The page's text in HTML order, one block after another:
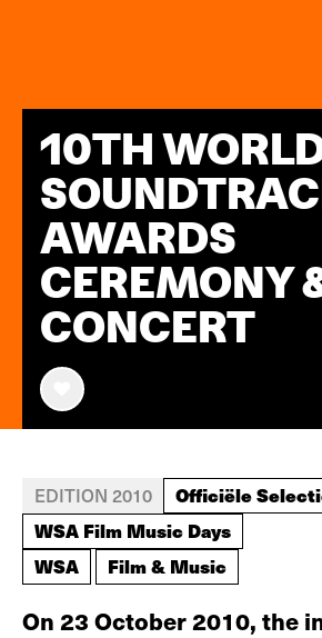
10TH
AWARDS
CEREMONY
CONCERT
EDITION 2010
Officiële
WSA Film Music Days
WSA
Film & Music
On 23 October 2010, the